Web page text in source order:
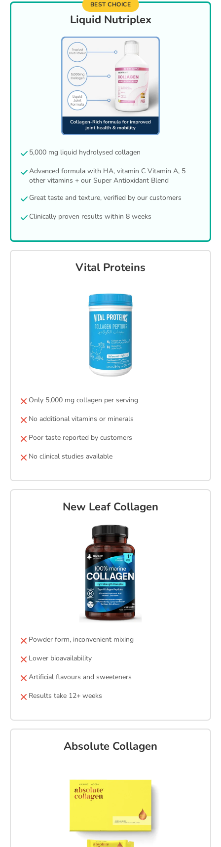
BEST CHOICE
Liquid Nutriplex
5,000 mg liquid hydrolysed collagen
Advanced formula with HA, vitamin C Vitamin A, 5
other vitamins + our Super Antioxidant Blend
Great taste and texture, verified by our customers
Clinically proven results within 8 weeks
Vital Proteins
Only 5,000 mg collagen per serving
No additional vitamins or minerals
Poor taste reported by customers
No clinical studies available
New Leaf Collagen
Powder form, inconvenient mixing
Lower bioavailability
Artificial flavours and sweeteners
Results take 12+ weeks
Absolute Collagen